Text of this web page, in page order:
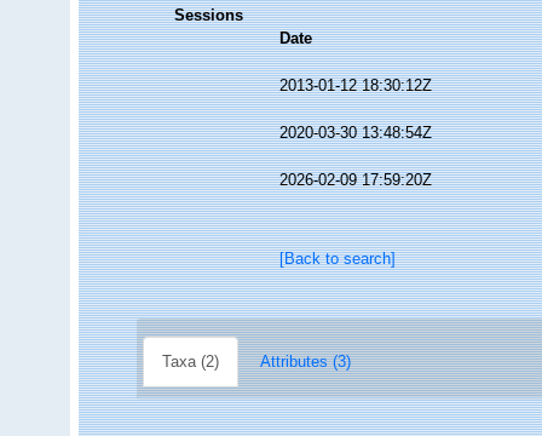
Sessions
Date
2013-01-12 18:30:12Z
2020-03-30 13:48:54Z
2026-02-09 17:59:20Z
[Back to search]
Taxa (2) Attributes (3)